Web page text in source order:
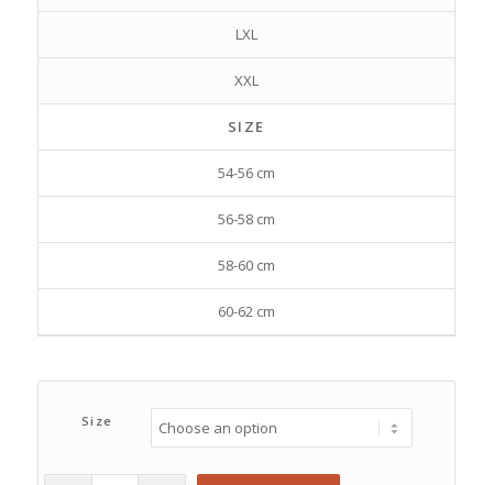
LXL
XXL
SIZE
54-56 cm
56-58 cm
58-60 cm
60-62 cm
Size